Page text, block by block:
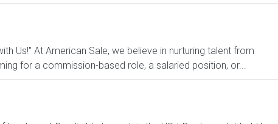
Us!" At American Sale, we believe in nurturing talent from
for a commission-based role, a salaried position, or...